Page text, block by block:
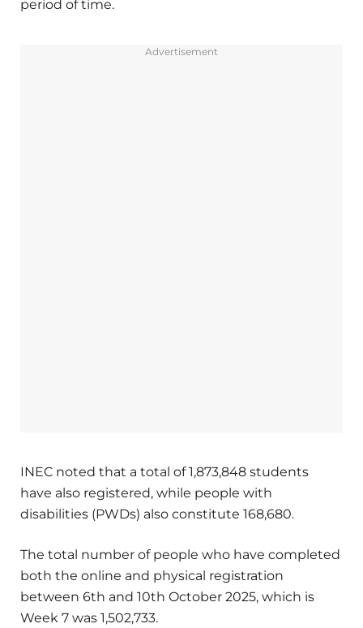
period of time.
Advertisement
INEC noted that a total of 1,873,848 students
have also registered, while people with
disabilities (PWDs) also constitute 168,680.
The total number of people who have completed
both the online and physical registration
between 6th and 10th October 2025, which is
Week 7 was 1,502,733.